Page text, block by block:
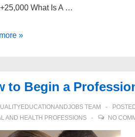
What Is A …
»
to Begin a
TEAM
AND HEALTH PROFESSIONS
NO